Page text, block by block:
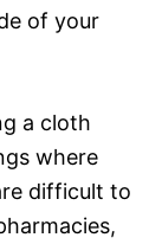
of your
a cloth
where
difficult to